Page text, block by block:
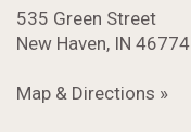
535 Green Street
New Haven, IN 46774
Map & Directions »